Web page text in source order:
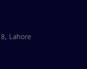
Lahore